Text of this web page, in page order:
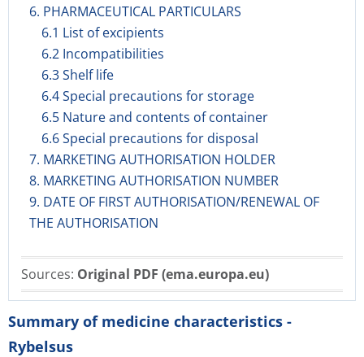
6. PHARMACEUTICAL PARTICULARS
6.1 List of excipients
6.2 Incompatibilities
6.3 Shelf life
6.4 Special precautions for storage
6.5 Nature and contents of container
6.6 Special precautions for disposal
7. MARKETING AUTHORISATION HOLDER
8. MARKETING AUTHORISATION NUMBER
9. DATE OF FIRST AUTHORISATION/RENEWAL OF
THE AUTHORISATION
Sources: Original PDF (ema.europa.eu)
Summary of medicine characteristics -
Rybelsus